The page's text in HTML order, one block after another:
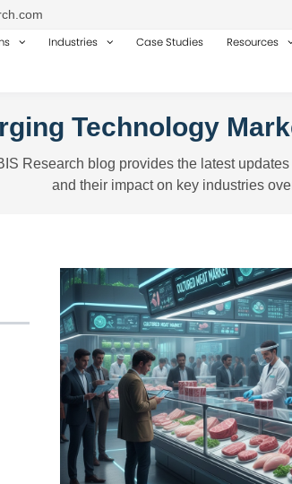
Industries Case Studies Resources
Technology
Research blog provides the latest
and their impact on key industries